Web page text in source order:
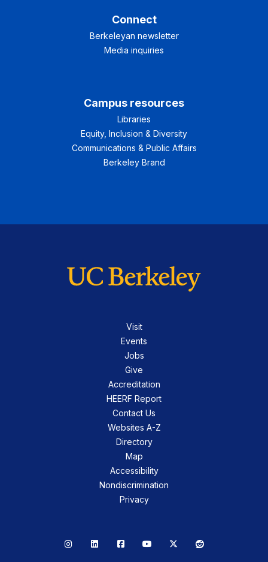
Connect
Berkeleyan newsletter
Media inquiries
Campus resources
Libraries
Equity, Inclusion & Diversity
Communications & Public Affairs
Berkeley Brand
Visit
Events
Jobs
Give
Accreditation
HEERF Report
Contact Us
Websites A-Z
Directory
Map
Accessibility
Nondiscrimination
Privacy
InstagramLinkedInFacebookYouTube
X Reddit